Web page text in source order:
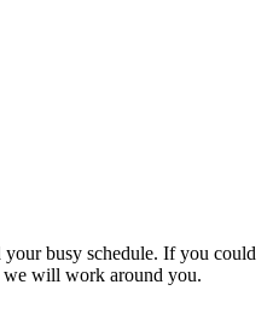
busy schedule. If you could
will work around you.